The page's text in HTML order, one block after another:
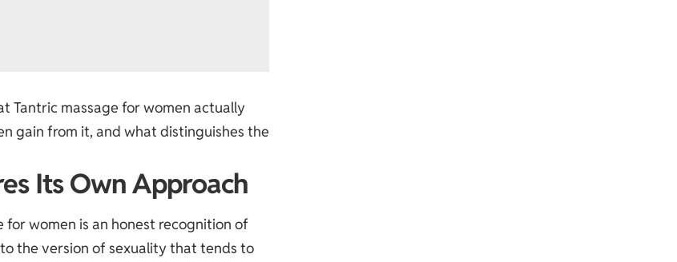
Tantric massage for women actually
gain from it, and what distinguishes the
Its Own Approach
women is an honest recognition of
the version of sexuality that tends to